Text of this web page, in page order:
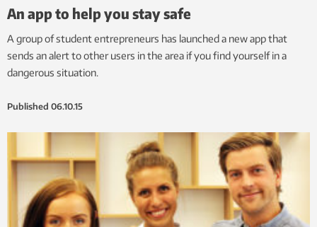
An app to help you stay safe
A group of student entrepreneurs has launched a new app that
sends an alert to other users in the area if you find yourself in a
dangerous situation.
Published 06.10.15